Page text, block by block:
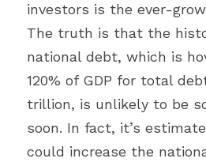
investors is the ever-
The truth is that the
national debt, which is
120% of GDP for total
trillion, is unlikely to be
soon. In fact, it’s
could increase the